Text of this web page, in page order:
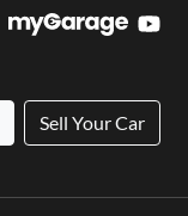
Sell Your Car